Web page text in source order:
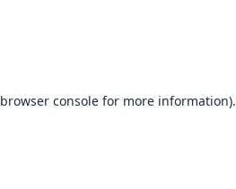
browser consolefor more information).